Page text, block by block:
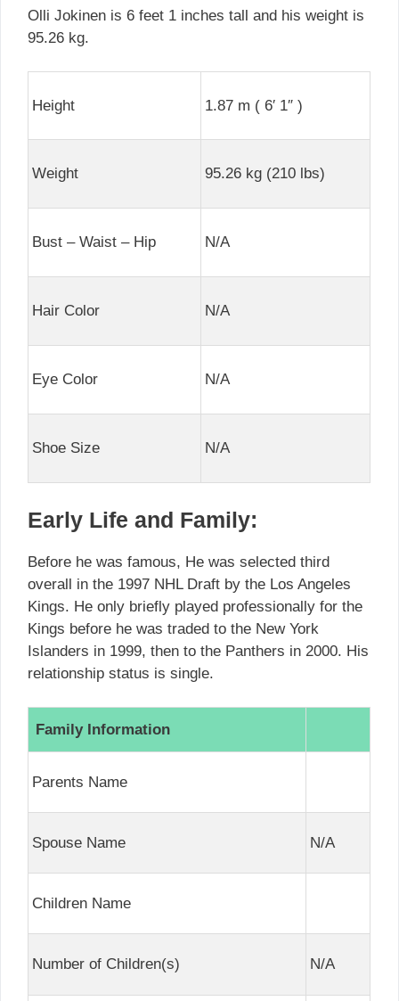
Olli Jokinen is 6 feet 1 inches tall and his weight is
95.26 kg.
Height 1.87 m ( 6′ 1″ )
Weight 95.26 kg (210 lbs)
Bust – Waist – Hip N/A
Hair Color N/A
Eye Color N/A
Shoe Size N/A
Early Life and Family:
Before he was famous, He was selected third
overall in the 1997 NHL Draft by the Los Angeles
Kings. He only briefly played professionally for the
Kings before he was traded to the New York
Islanders in 1999, then to the Panthers in 2000. His
relationship status is single.
Family Information
Parents Name
Spouse Name N/A
Children Name
Number of Children(s) N/A